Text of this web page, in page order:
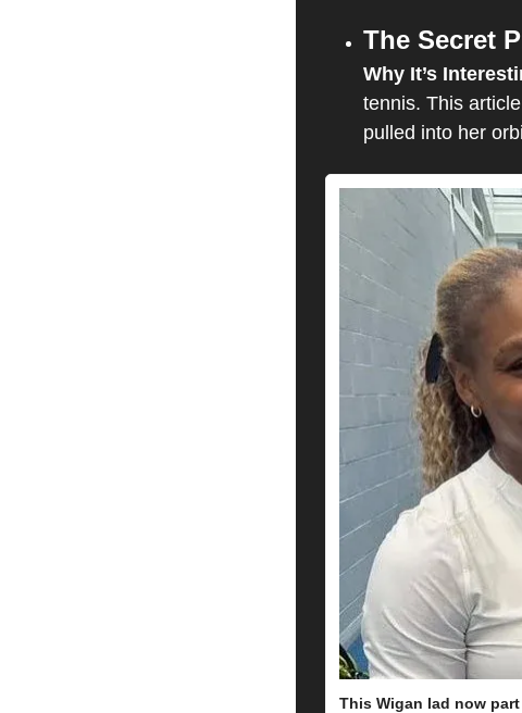
The Secret
Why It’s
tennis. This
pulled into her
This Wigan lad now